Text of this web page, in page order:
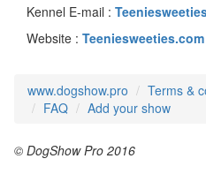
Kennel E-mail :
Website : Teeniesweeties.com
www.dogshow.pro Terms &
FAQ
Add your show
© DogShow Pro 2016